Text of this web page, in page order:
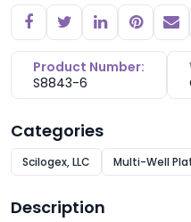
Product Number:
S8843-6
Categories
Scilogex, LLC Multi-Well
Description